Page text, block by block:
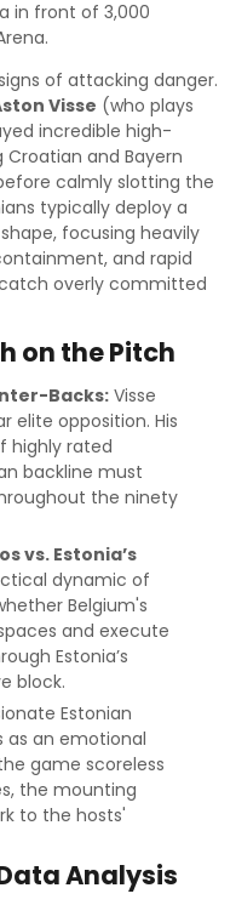
in front of 3,000
of attacking danger.
Visse (who plays
incredible high-
Croatian and Bayern
calmly slotting the
typically deploy a
focusing heavily
and rapid
overly committed
on the Pitch
Backs:Visse
elite opposition. His
highly rated
backline must
the ninety
vs. Estonia’s
dynamic of
Belgium's
and execute
Estonia’s
block.
Estonian
as an emotional
game scoreless
the mounting
to the hosts'
Analysis